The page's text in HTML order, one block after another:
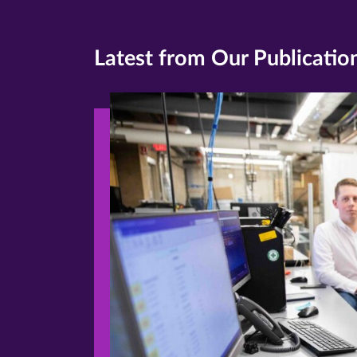
Latest from Our